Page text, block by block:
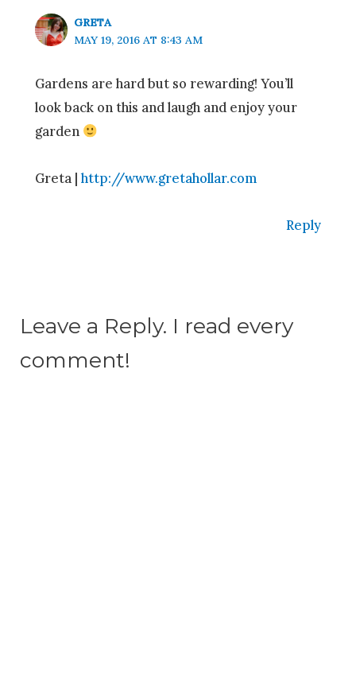
GRETA
MAY 19, 2016 AT 8:43 AM
Gardens are hard but so rewarding! You’ll
look back on this and laugh and enjoy your
garden
Greta |http://www.gretahollar.com
Reply
Leave a Reply. I read every
comment!